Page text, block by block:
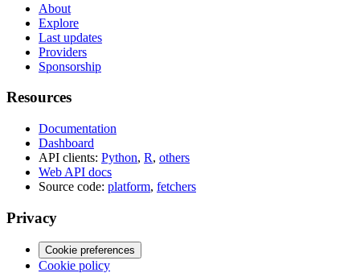
About
Explore
Last updates
Providers
Sponsorship
Resources
Documentation
Dashboard
API clients: Python, R, others
Web API docs
Source code: platform, fetchers
Privacy
Cookie preferences
Cookie policy